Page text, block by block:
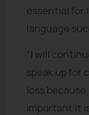
essential for
language
“I will
speak up for
loss
important it